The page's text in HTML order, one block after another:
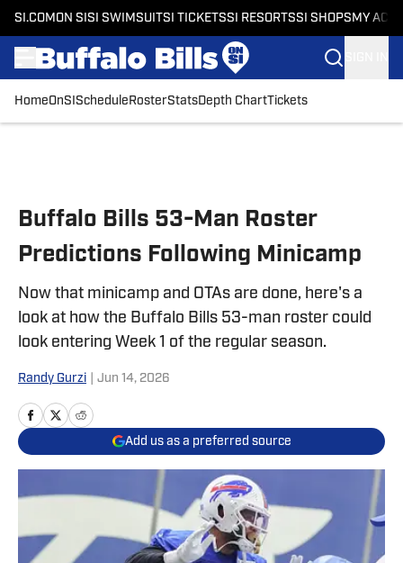
SI.COM ON SI SI SWIMSUITSI TICKETSSI RESORTSSI SHOPS MY
HomeOnSI Schedule RosterStatsDepth ChartTickets
Buffalo Bills 53-Man Roster
Predictions Following Minicamp
Now that minicamp and OTAs are done, here's a
look at how the Buffalo Bills 53-man roster could
look entering Week 1 of the regular season.
Randy Gurzi Jun 14, 2026
Add us as a preferred source